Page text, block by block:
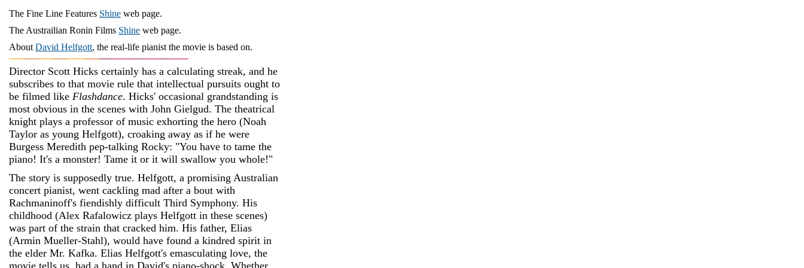
The Fine Line Features Shine web page.
The Austrailian Ronin Films Shine web page.
About David Helfgott, the real-life pianist the movie is based on.
Director Scott Hicks certainly has a calculating streak, and he
subscribes to that movie rule that intellectual pursuits ought to
be filmed like Flashdance. Hicks' occasional grandstanding is
most obvious in the scenes with John Gielgud. The theatrical
knight plays a professor of music exhorting the hero (Noah
Taylor as young Helfgott), croaking away as if he were
Burgess Meredith pep-talking Rocky: "You have to tame the
piano! It's a monster! Tame it or it will swallow you whole!"
The story is supposedly true. Helfgott, a promising Australian
concert pianist, went cackling mad after a bout with
Rachmaninoff's fiendishly difficult Third Symphony. His
childhood (Alex Rafalowicz plays Helfgott in these scenes)
was part of the strain that cracked him. His father, Elias
(Armin Mueller-Stahl), would have found a kindred spirit in
the elder Mr. Kafka. Elias Helfgott's emasculating love, the
movie tells us, had a hand in David's piano-shock. Whether